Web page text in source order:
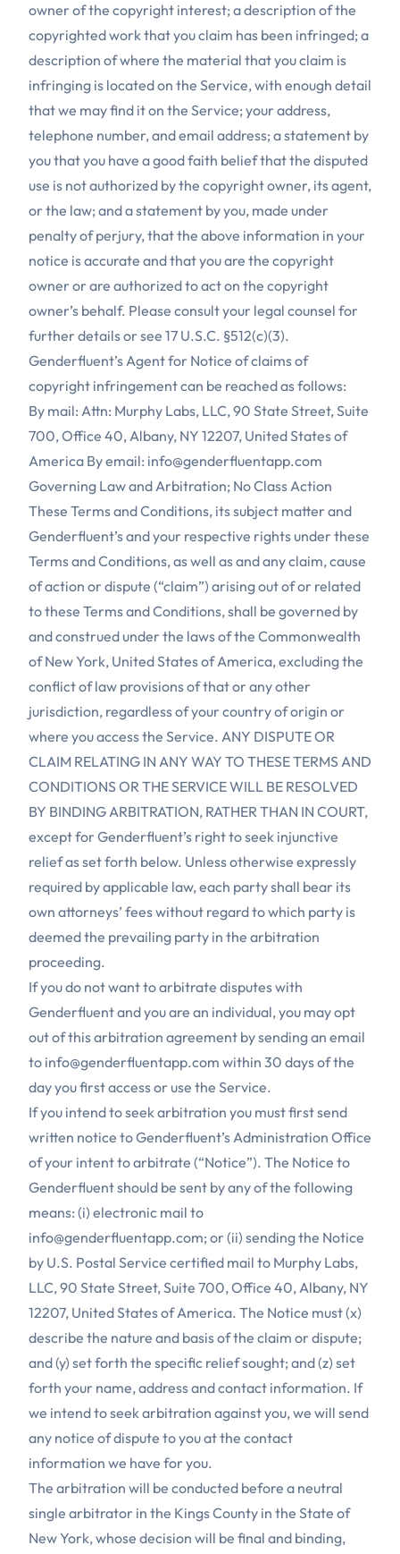
owner of the copyright interest; a description of the
copyrighted work that you claim has been infringed; a
description of where the material that you claim is
infringing is located on the Service, with enough detail
that we may find it on the Service; your address,
telephone number, and email address; a statement by
you that you have a good faith belief that the disputed
use is not authorized by the copyright owner, its agent,
or the law; and a statement by you, made under
penalty of perjury, that the above information in your
notice is accurate and that you are the copyright
owner or are authorized to act on the copyright
owner’s behalf. Please consult your legal counsel for
further details or see 17 U.S.C. §512(c)(3).
Genderfluent’s Agent for Notice of claims of
copyright infringement can be reached as follows:
By mail: Attn: Murphy Labs, LLC, 90 State Street, Suite
700, Office 40, Albany, NY 12207, United States of
America By email: info@genderfluentapp.com
Governing Law and Arbitration; No Class Action
These Terms and Conditions, its subject matter and
Genderfluent’s and your respective rights under these
Terms and Conditions, as well as and any claim, cause
of action or dispute (“claim”) arising out of or related
to these Terms and Conditions, shall be governed by
and construed under the laws of the Commonwealth
of New York, United States of America, excluding the
conflict of law provisions of that or any other
jurisdiction, regardless of your country of origin or
where you access the Service. ANY DISPUTE OR
CLAIM RELATING IN ANY WAY TO THESE TERMS AND
CONDITIONS OR THE SERVICE WILL BE RESOLVED
BY BINDING ARBITRATION, RATHER THAN IN COURT,
except for Genderfluent’s right to seek injunctive
relief as set forth below. Unless otherwise expressly
required by applicable law, each party shall bear its
own attorneys’ fees without regard to which party is
deemed the prevailing party in the arbitration
proceeding.
If you do not want to arbitrate disputes with
Genderfluent and you are an individual, you may opt
out of this arbitration agreement by sending an email
to info@genderfluentapp.com within 30 days of the
day you first access or use the Service.
If you intend to seek arbitration you must first send
written notice to Genderfluent’s Administration Office
of your intent to arbitrate (“Notice”). The Notice to
Genderfluent should be sent by any of the following
means: (i) electronic mail to
info@genderfluentapp.com; or (ii) sending the Notice
by U.S. Postal Service certified mail to Murphy Labs,
LLC, 90 State Street, Suite 700, Office 40, Albany, NY
12207, United States of America. The Notice must (x)
describe the nature and basis of the claim or dispute;
and (y) set forth the specific relief sought; and (z) set
forth your name, address and contact information. If
we intend to seek arbitration against you, we will send
any notice of dispute to you at the contact
information we have for you.
The arbitration will be conducted before a neutral
single arbitrator in the Kings County in the State of
New York, whose decision will be final and binding,